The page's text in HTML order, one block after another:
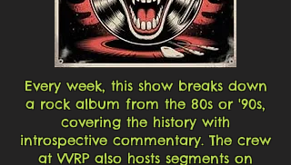
Every week, this show breaks down
a rock album from the 80s or '90s,
covering the history with
introspective commentary. The crew
at VVRP also hosts segments on